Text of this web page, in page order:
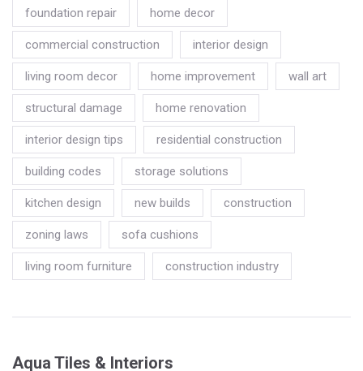
foundation repair home decor
commercial construction interior design
living room decor home improvement wall art
structural damage home renovation
interior design tips residential construction
building codes storage solutions
kitchen design new builds construction
zoning laws sofa cushions
living room furniture construction industry
Aqua Tiles & Interiors